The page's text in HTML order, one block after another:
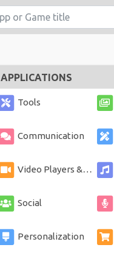
APPLICATIONS
Tools
Communication
Video Players & Editors
Social
Personalization